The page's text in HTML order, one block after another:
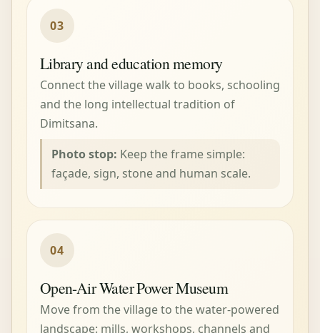
03
Library and education memory
Connect the village walk to books, schooling
and the long intellectual tradition of
Dimitsana.
Photo stop: Keep the frame simple:
façade, sign, stone and human scale.
04
Open-Air Water Power Museum
Move from the village to the water-powered
landscape: mills, workshops, channels and